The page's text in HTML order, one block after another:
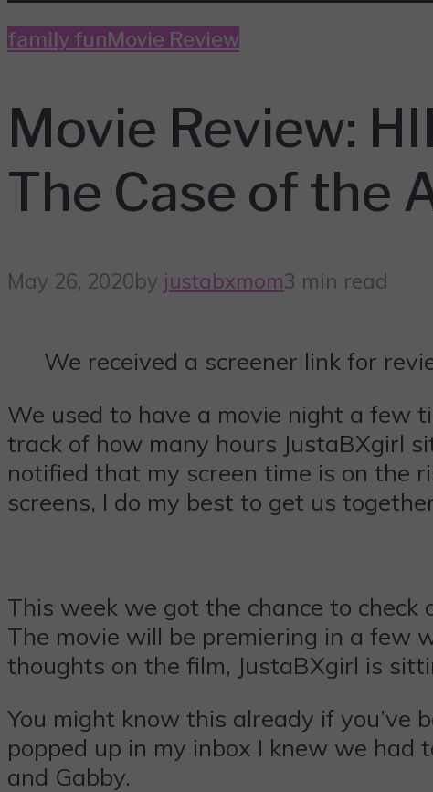
family funMovie Review
Movie Review:
The Case of the
May 26, 2020by justabxmom3 min read
We received a screener link for
We used to have a movie night a few
track of how many hours JustaBXgirl
notified that my screen time is on the
screens, I do my best to get us
This week we got the chance to check
The movie will be premiering in a few
thoughts on the film, JustaBXgirl is
You might know this already if you’ve
popped up in my inbox I knew we had
and Gabby.